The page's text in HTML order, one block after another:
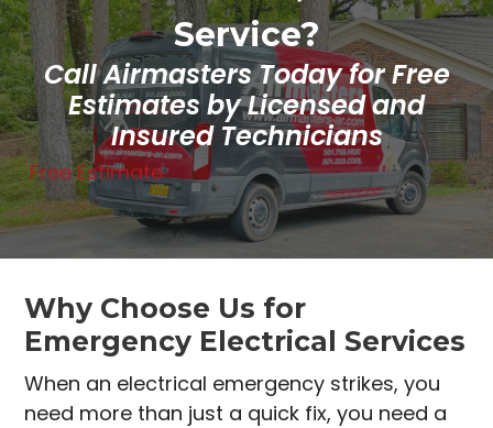
Service?
Call Airmasters Today for Free
Estimates by Licensed and
Insured Technicians
Free Estimate
Why Choose Us for
Emergency Electrical Services
When an electrical emergency strikes, you
need more than just a quick fix, you need a